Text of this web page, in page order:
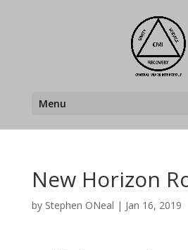
Menu
New Horizon
by Stephen ONeal | Jan 16, 2019